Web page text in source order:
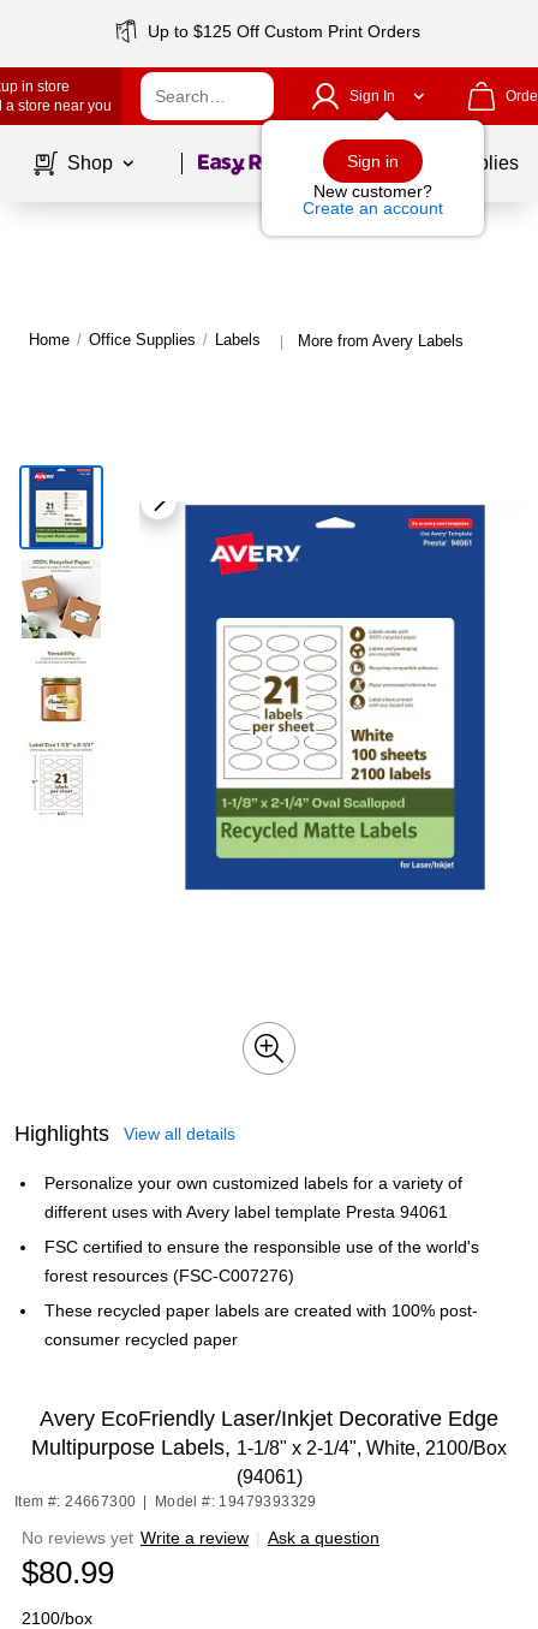
Up to $125 Off Custom Print Orders
in store
a store near you
Sign In
Sign in
New customer?
Create an account
Shop Page1of School Supplies
Home / Office Supplies / Labels | More from Avery Labels
Highlights View all details
Personalize your own customized labels for a variety of
different uses with Avery label template Presta 94061
FSC certified to ensure the responsible use of the world's
forest resources (FSC-C007276)
These recycled paper labels are created with 100% post-
consumer recycled paper
Avery EcoFriendly Laser/Inkjet Decorative Edge
Multipurpose Labels, 1-1/8" x 2-1/4", White, 2100/Box
(94061)
Item #: 24667300 Model #: 19479393329
No reviews yet Write a review | Ask a question
$80.99
2100/box